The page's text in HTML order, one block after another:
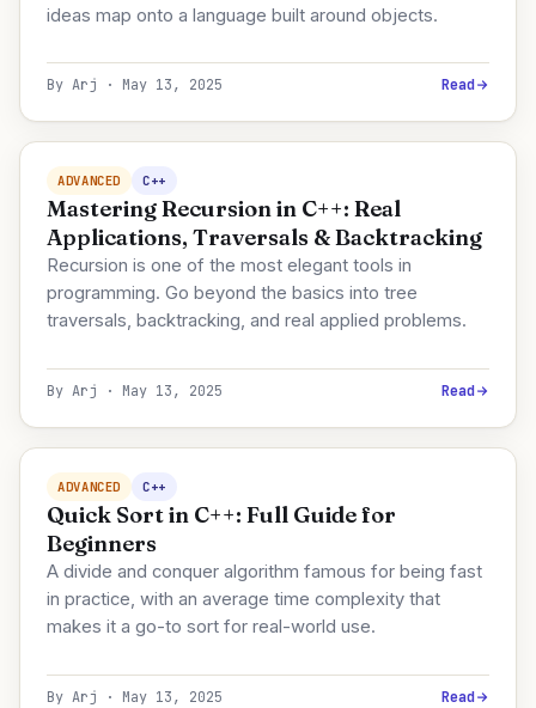
ideas map onto a language built around objects.
By Arj · May 13, 2025 Read
ADVANCED C++
Mastering Recursion in C++: Real
Applications, Traversals & Backtracking
Recursion is one of the most elegant tools in
programming. Go beyond the basics into tree
traversals, backtracking, and real applied problems.
By Arj · May 13, 2025 Read
ADVANCED C++
Quick Sort in C++: Full Guide for
Beginners
A divide and conquer algorithm famous for being fast
in practice, with an average time complexity that
makes it a go-to sort for real-world use.
By Arj · May 13, 2025 Read